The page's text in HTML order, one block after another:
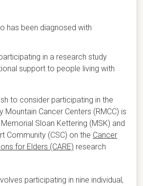
has been diagnosed with
in a research study
support to people living with
to consider participating in the
Mountain Cancer Centers (RMCC) is
Sloan Kettering (MSK) and
Community (CSC) on the Cancer
for Elders (CARE) research
participating in nine individual,